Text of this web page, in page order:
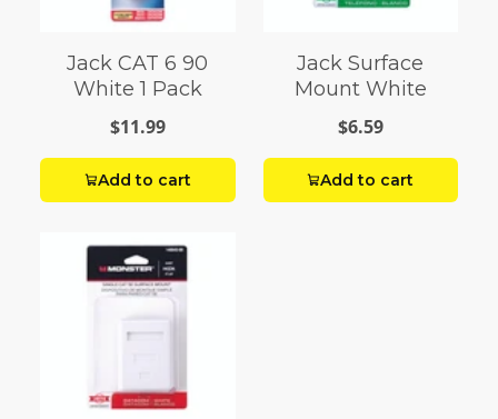
Jack CAT 6 90
White 1 Pack
$11.99
Add to cart
Jack Surface
Mount White
$6.59
Add to cart